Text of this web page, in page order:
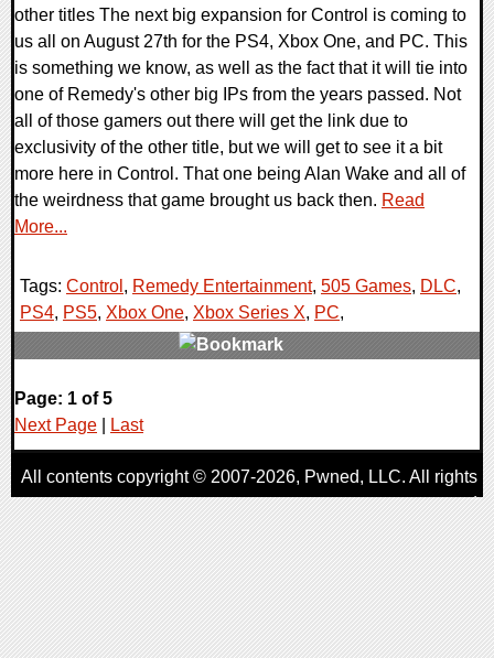
other titles The next big expansion for Control is coming to
us all on August 27th for the PS4, Xbox One, and PC. This
is something we know, as well as the fact that it will tie into
one of Remedy's other big IPs from the years passed. Not
all of those gamers out there will get the link due to
exclusivity of the other title, but we will get to see it a bit
more here in Control. That one being Alan Wake and all of
the weirdness that game brought us back then. Read
More...
Tags: Control , Remedy Entertainment, 505 Games, DLC,
PS4, PS5, Xbox One, Xbox Series X, PC,
0 Comments
26233 Views
Page: 1 of 5
Next Page
Last
All contents copyright © 2007-2026, Pwned, LLC. All rights
reserved